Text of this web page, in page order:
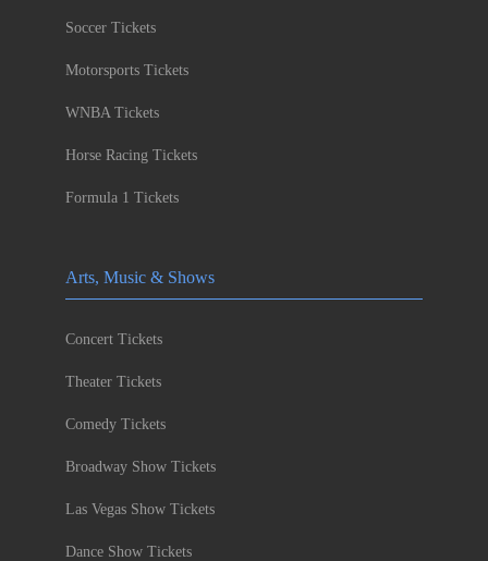
Soccer Tickets
Motorsports Tickets
WNBA Tickets
Horse Racing Tickets
Formula 1 Tickets
Arts, Music & Shows
Concert Tickets
Theater Tickets
Comedy Tickets
Broadway Show Tickets
Las Vegas Show Tickets
Dance Show Tickets